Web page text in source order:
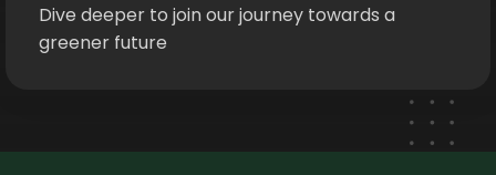
Dive deeper to join our journey towards a
greener future